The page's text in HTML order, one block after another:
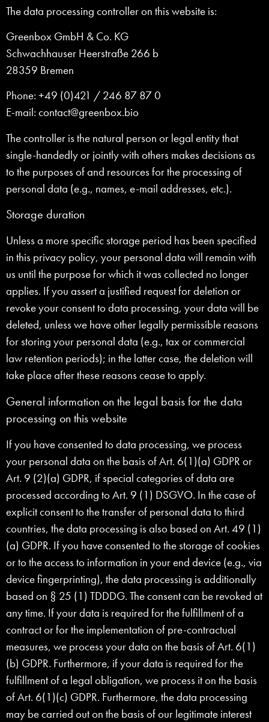
The data processing controller on this website is:
Greenbox GmbH & Co. KG
Schwachhauser Heerstraße 266 b
28359 Bremen
Phone: +49 (0)421 / 246 87 87 0
E-mail: contact@greenbox.bio
The controller is the natural person or legal entity that
single-handedly or jointly with others makes decisions as
to the purposes of and resources for the processing of
personal data (e.g., names, e-mail addresses, etc.).
Storage duration
Unless a more specific storage period has been specified
in this privacy policy, your personal data will remain with
us until the purpose for which it was collected no longer
applies. If you assert a justified request for deletion or
revoke your consent to data processing, your data will be
deleted, unless we have other legally permissible reasons
for storing your personal data (e.g., tax or commercial
law retention periods); in the latter case, the deletion will
take place after these reasons cease to apply.
General information on the legal basis for the data
processing on this website
If you have consented to data processing, we process
your personal data on the basis of Art. 6(1)(a) GDPR or
Art. 9 (2)(a) GDPR, if special categories of data are
processed according to Art. 9 (1) DSGVO. In the case of
explicit consent to the transfer of personal data to third
countries, the data processing is also based on Art. 49 (1)
(a) GDPR. If you have consented to the storage of cookies
or to the access to information in your end device (e.g., via
device fingerprinting), the data processing is additionally
based on § 25 (1) TDDDG. The consent can be revoked at
any time. If your data is required for the fulfillment of a
contract or for the implementation of pre-contractual
measures, we process your data on the basis of Art. 6(1)
(b) GDPR. Furthermore, if your data is required for the
fulfillment of a legal obligation, we process it on the basis
of Art. 6(1)(c) GDPR. Furthermore, the data processing
may be carried out on the basis of our legitimate interest